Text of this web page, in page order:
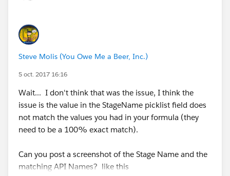
Steve Molis (You Owe Me a Beer, Inc.)
5 oct. 2017 16:16
Wait... I don't think that was the issue, I think the
issue is the value in the StageName picklist field does
not match the values you had in your formula (they
need to be a 100% exact match).
Can you post a screenshot of the Stage Name and the
matching API Names? like this